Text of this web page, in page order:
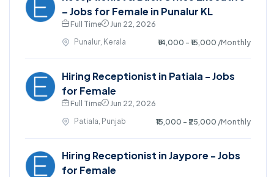
– Jobs for Female in Punalur KL
Full Time
Jun 22, 2026
Punalur, Kerala
₹14,000 - ₹15,000 /Monthly
Hiring Receptionist in Patiala - Jobs
for Female
Full Time
Jun 22, 2026
Patiala, Punjab
₹15,000 - ₹25,000 /Monthly
Hiring Receptionist in Jaypore - Jobs
for Female